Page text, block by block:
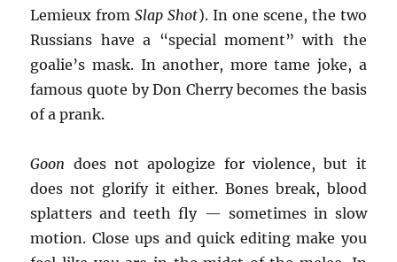
Lemieux fromSlap Shot). In one scene, the two
Russians have a “special moment” with the
goalie’s mask. In another, more tame joke, a
famous quote by Don Cherry becomes the basis
of a prank.
Goon does not apologize for violence, but it
does not glorify it either. Bones break, blood
splatters and teeth fly — sometimes in slow
motion. Close ups and quick editing make you